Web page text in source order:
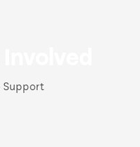
Support